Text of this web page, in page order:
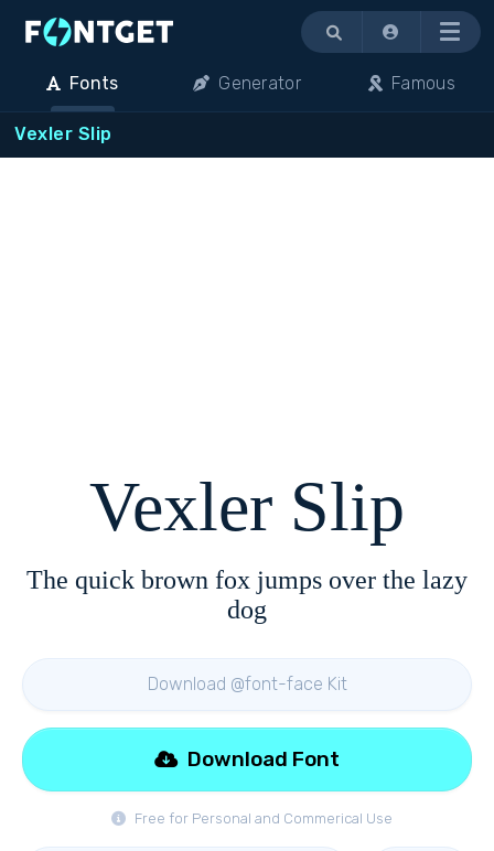
Menu
Fonts Generator Famous
Vexler Slip
Vexler Slip
The quick brown fox jumps over the lazy
dog
Download @font-face Kit
Free for Personal and Commerical Use
Download Font